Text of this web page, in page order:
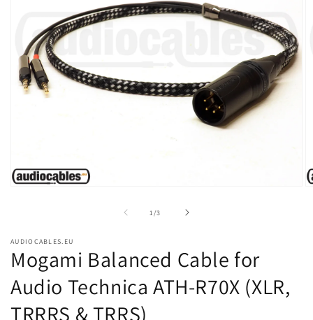
1/
of3
AUDIOCABLES.EU
Mogami Balanced Cable for
Audio Technica ATH-R70X (XLR,
TRRRS & TRRS)